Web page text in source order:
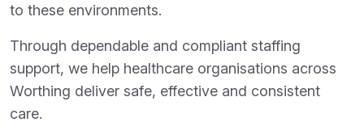
to these environments.
Through dependable and compliant staffing
support, we help healthcare organisations across
Worthing deliver safe, effective and consistent
care.